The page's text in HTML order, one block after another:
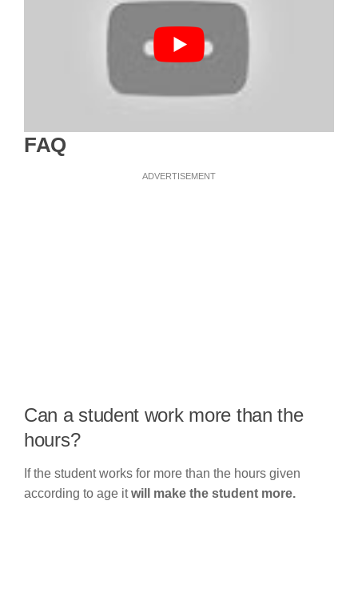
FAQ
ADVERTISEMENT
Can a student work more than the
hours?
If the student works for more than the hours given
according to age itwill make the student more.